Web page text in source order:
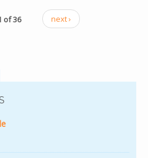
of 36
next ›